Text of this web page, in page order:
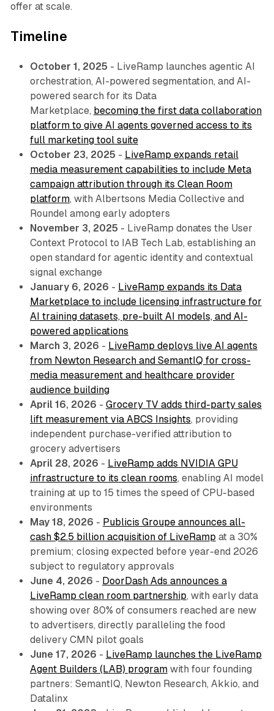
offer at scale.
Timeline
October 1, 2025 - LiveRamp launches agentic AI
orchestration, AI-powered segmentation, and AI-
powered search for its Data
Marketplace, becoming the first data collaboration
platform to give AI agents governed access to its
full marketing tool suite
October 23, 2025 - LiveRamp expands retail
media measurement capabilities to include Meta
campaign attribution through its Clean Room
platform, with Albertsons Media Collective and
Roundel among early adopters
November 3, 2025 - LiveRamp donates the User
Context Protocol to IAB Tech Lab, establishing an
open standard for agentic identity and contextual
signal exchange
January 6, 2026 - LiveRamp expands its Data
Marketplace to include licensing infrastructure for
AI training datasets, pre-built AI models, and AI-
powered applications
March 3, 2026 - LiveRamp deploys live AI agents
from Newton Research and SemantIQ for cross-
media measurement and healthcare provider
audience building
April 16, 2026 - Grocery TV adds third-party sales
lift measurement via ABCS Insights, providing
independent purchase-verified attribution to
grocery advertisers
April 28, 2026 - LiveRamp adds NVIDIA GPU
infrastructure to its clean rooms, enabling AI model
training at up to 15 times the speed of CPU-based
environments
May 18, 2026 - Publicis Groupe announces all-
cash $2.5 billion acquisition of LiveRamp at a 30%
premium; closing expected before year-end 2026
subject to regulatory approvals
June 4, 2026 - DoorDash Ads announces a
LiveRamp clean room partnership, with early data
showing over 80% of consumers reached are new
to advertisers, directly paralleling the food
delivery CMN pilot goals
June 17, 2026 - LiveRamp launches the LiveRamp
Agent Builders (LAB) programwith four founding
partners: SemantIQ, Newton Research, Akkio, and
Datalinx